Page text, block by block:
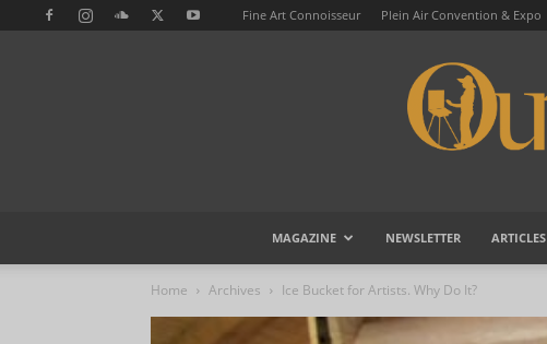
Fine Art Connoisseur Plein Air Convention & Expo
MAGAZINE NEWSLETTER ARTICLES
Home Archives Ice Bucket for Artists. Why Do It?